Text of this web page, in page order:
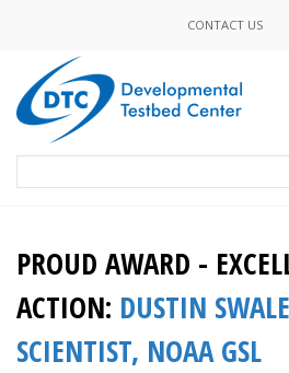
content
Navigation
CONTACT US
Search
PROUD AWARD -
ACTION: DUSTIN
SCIENTIST, NOAA GSL